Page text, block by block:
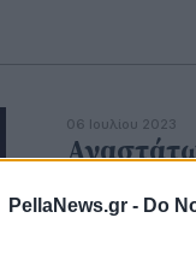
PellaNews.gr - Do
06 Ιουλίου 2023
και